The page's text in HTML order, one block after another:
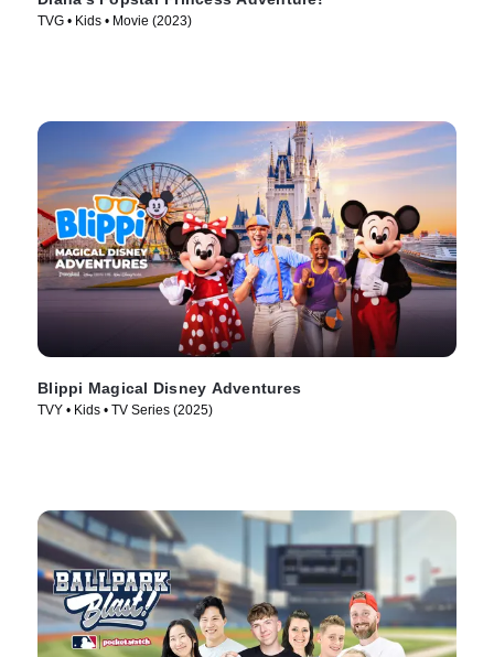
TVG • Kids • Movie (2023)
Blippi Magical Disney Adventures
TVY • Kids • TV Series (2025)